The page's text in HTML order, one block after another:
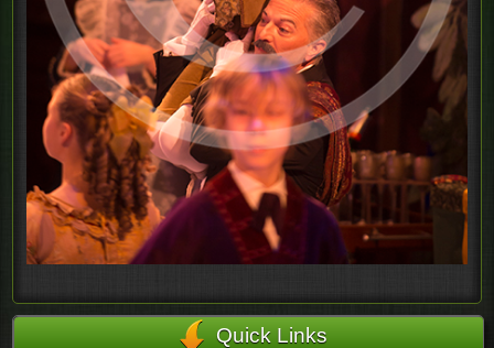
Quick Links